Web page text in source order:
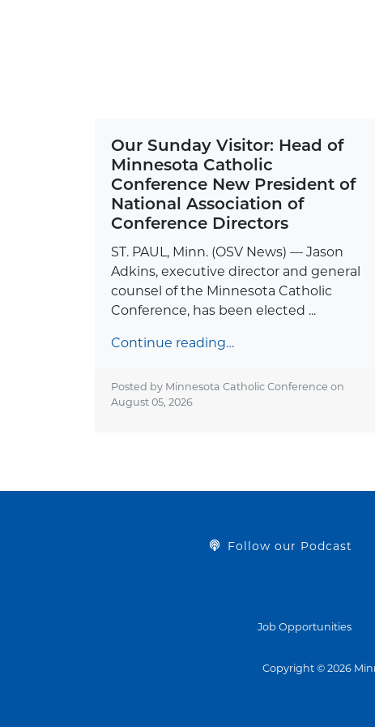
Our Sunday Visitor: Head of
Minnesota Catholic
Conference New President of
National Association of
Conference Directors
ST. PAUL, Minn. (OSV News) — Jason
Adkins, executive director and general
counsel of the Minnesota Catholic
Conference, has been elected ...
Continue reading…
Posted by Minnesota Catholic Conference on
August 05, 2026
Follow our Podcast
Job Opportunities
Copyright © 2026